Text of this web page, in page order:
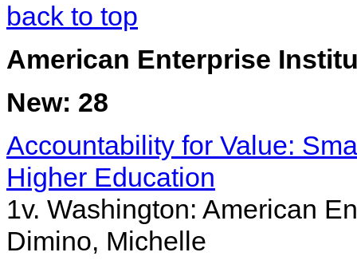
back to top
American Enterprise
New: 28
Accountability for Value:
Higher Education
1v. Washington: American
Dimino, Michelle